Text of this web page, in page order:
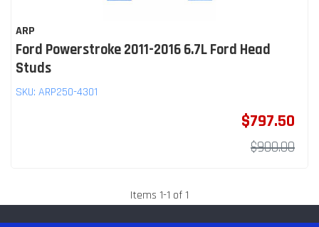
ARP
Ford Powerstroke 2011-2016 6.7L Ford Head
Studs
SKU: ARP250-4301
$797.50
$900.00
Items 1-1 of1